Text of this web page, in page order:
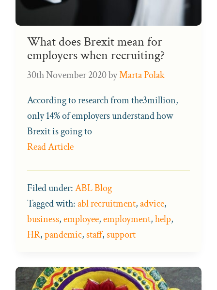
What does Brexit mean for
employers when recruiting?
30th November 2020byMarta Polak
According to research from the3million,
only 14% of employers understand how
Brexit is going to
Read Article
Filed under:ABL Blog
Tagged with:abl recruitment,advice,
business,employee,employment,help,
HR,pandemic,staff,support